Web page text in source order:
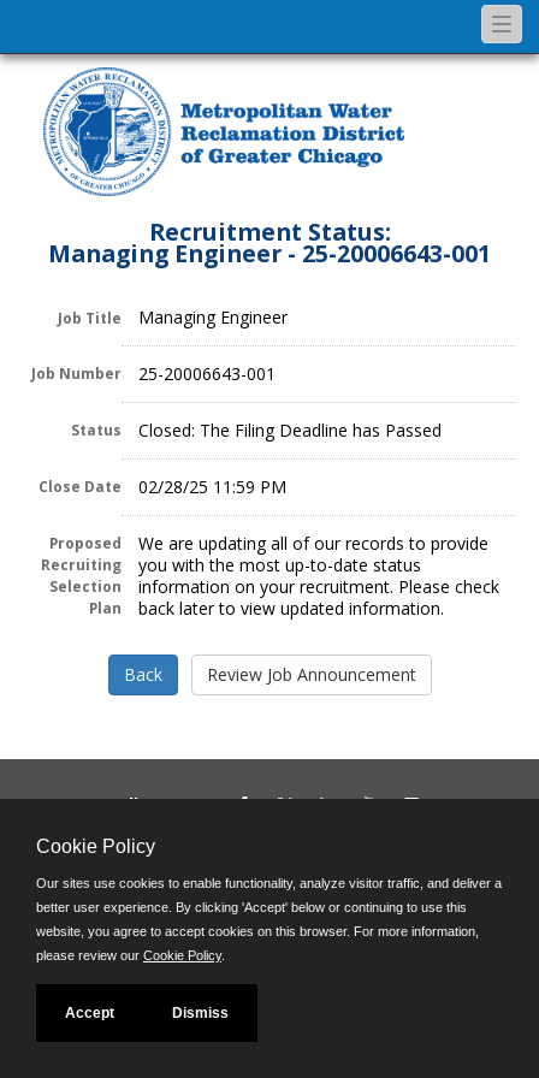
Recruitment Status:
Managing Engineer - 25-20006643-001
Job Title Managing Engineer
Job Number 25-20006643-001
Status Closed: The Filing Deadline has Passed
Close Date 02/28/25 11:59 PM
Proposed
Recruiting
Selection
Plan
We are updating all of our records to provide
you with the most up-to-date status
information on your recruitment. Please check
back later to view updated information.
Follow us on:
Powered by
©JobAps, Inc. 2026 - All Rights Reserved
Cookie Policy
Our sites use cookies to enable functionality, analyze visitor traffic, and deliver a
better user experience. By clicking 'Accept' below or continuing to use this
website, you agree to accept cookies on this browser. For more information,
please review our Cookie Policy.
Accept Dismiss